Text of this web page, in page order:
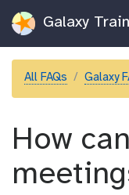
Galaxy
All FAQs Galaxy
How